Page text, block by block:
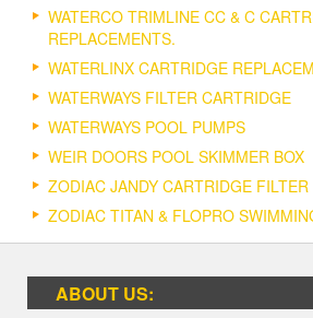
WATERCO TRIMLINE CC & C
REPLACEMENTS.
WATERLINX CARTRIDGE
WATERWAYS FILTER CARTRIDGE
WATERWAYS POOL PUMPS
WEIR DOORS POOL SKIMMER BOX
ZODIAC JANDY CARTRIDGE
ZODIAC TITAN & FLOPRO
ABOUT US: